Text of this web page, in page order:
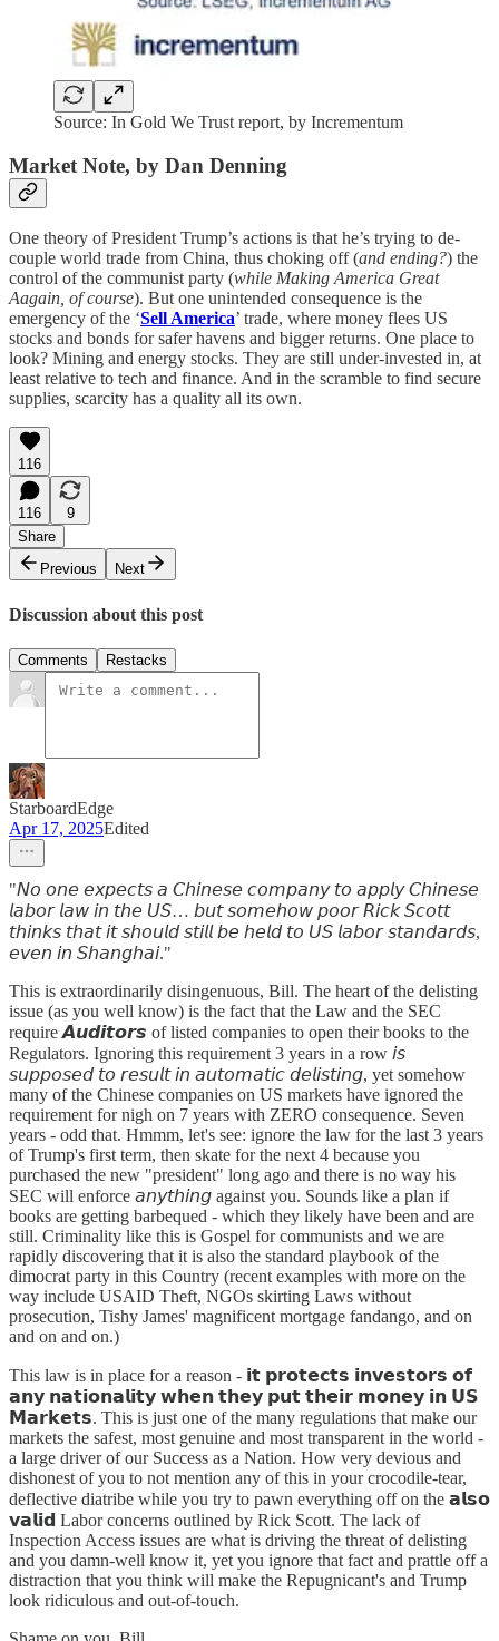
Source: In Gold We Trust report, by Incrementum
Market Note, by Dan Denning
One theory of President Trump’s actions is that he’s trying to de-
couple world trade from China, thus choking off (and ending?) the
control of the communist party (while Making America Great
Aagain, of course). But one unintended consequence is the
emergency of the ‘Sell America’ trade, where money flees US
stocks and bonds for safer havens and bigger returns. One place to
look? Mining and energy stocks. They are still under-invested in, at
least relative to tech and finance. And in the scramble to find secure
supplies, scarcity has a quality all its own.
116
116
9
Share
Previous
Next
Discussion about this post
Comments Restacks
StarboardEdge
Apr 17, 2025Edited
"𝘕𝘰 𝘰𝘯𝘦 𝘦𝘹𝘱𝘦𝘤𝘵𝘴 𝘢 𝘊𝘩𝘪𝘯𝘦𝘴𝘦 𝘤𝘰𝘮𝘱𝘢𝘯𝘺 𝘵𝘰 𝘢𝘱𝘱𝘭𝘺 𝘊𝘩𝘪𝘯𝘦𝘴𝘦
𝘭𝘢𝘣𝘰𝘳 𝘭𝘢𝘸 𝘪𝘯 𝘵𝘩𝘦 𝘜𝘚… 𝘣𝘶𝘵 𝘴𝘰𝘮𝘦𝘩𝘰𝘸 𝘱𝘰𝘰𝘳 𝘙𝘪𝘤𝘬 𝘚𝘤𝘰𝘵𝘵
𝘵𝘩𝘪𝘯𝘬𝘴 𝘵𝘩𝘢𝘵 𝘪𝘵 𝘴𝘩𝘰𝘶𝘭𝘥 𝘴𝘵𝘪𝘭𝘭 𝘣𝘦 𝘩𝘦𝘭𝘥 𝘵𝘰 𝘜𝘚 𝘭𝘢𝘣𝘰𝘳 𝘴𝘵𝘢𝘯𝘥𝘢𝘳𝘥𝘴,
𝘦𝘷𝘦𝘯 𝘪𝘯 𝘚𝘩𝘢𝘯𝘨𝘩𝘢𝘪."
This is extraordinarily disingenuous, Bill. The heart of the delisting
issue (as you well know) is the fact that the Law and the SEC
require 𝘼𝙪𝙙𝙞𝙩𝙤𝙧𝙨 of listed companies to open their books to the
Regulators. Ignoring this requirement 3 years in a row 𝘪𝘴
𝘴𝘶𝘱𝘱𝘰𝘴𝘦𝘥 𝘵𝘰 𝘳𝘦𝘴𝘶𝘭𝘵 𝘪𝘯 𝘢𝘶𝘵𝘰𝘮𝘢𝘵𝘪𝘤 𝘥𝘦𝘭𝘪𝘴𝘵𝘪𝘯𝘨, yet somehow
many of the Chinese companies on US markets have ignored the
requirement for nigh on 7 years with ZERO consequence. Seven
years - odd that. Hmmm, let's see: ignore the law for the last 3 years
of Trump's first term, then skate for the next 4 because you
purchased the new "president" long ago and there is no way his
SEC will enforce 𝘢𝘯𝘺𝘵𝘩𝘪𝘯𝘨 against you. Sounds like a plan if
books are getting barbequed - which they likely have been and are
still. Criminality like this is Gospel for communists and we are
rapidly discovering that it is also the standard playbook of the
dimocrat party in this Country (recent examples with more on the
way include USAID Theft, NGOs skirting Laws without
prosecution, Tishy James' magnificent mortgage fandango, and on
and on and on.)
This law is in place for a reason - 𝗶𝘁 𝗽𝗿𝗼𝘁𝗲𝗰𝘁𝘀 𝗶𝗻𝘃𝗲𝘀𝘁𝗼𝗿𝘀 𝗼𝗳
𝗮𝗻𝘆 𝗻𝗮𝘁𝗶𝗼𝗻𝗮𝗹𝗶𝘁𝘆 𝘄𝗵𝗲𝗻 𝘁𝗵𝗲𝘆 𝗽𝘂𝘁 𝘁𝗵𝗲𝗶𝗿 𝗺𝗼𝗻𝗲𝘆 𝗶𝗻 𝗨𝗦
𝗠𝗮𝗿𝗸𝗲𝘁𝘀. This is just one of the many regulations that make our
markets the safest, most genuine and most transparent in the world -
a large driver of our Success as a Nation. How very devious and
dishonest of you to not mention any of this in your crocodile-tear,
deflective diatribe while you try to pawn everything off on the 𝗮𝗹𝘀𝗼
𝘃𝗮𝗹𝗶𝗱 Labor concerns outlined by Rick Scott. The lack of
Inspection Access issues are what is driving the threat of delisting
and you damn-well know it, yet you ignore that fact and prattle off a
distraction that you think will make the Repugnicant's and Trump
look ridiculous and out-of-touch.